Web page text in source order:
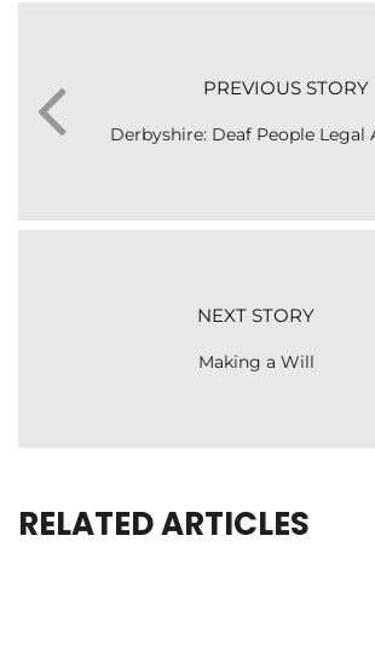
PREVIOUS STORY
Derbyshire: Deaf People Legal
NEXT STORY
Making a Will
RELATED ARTICLES